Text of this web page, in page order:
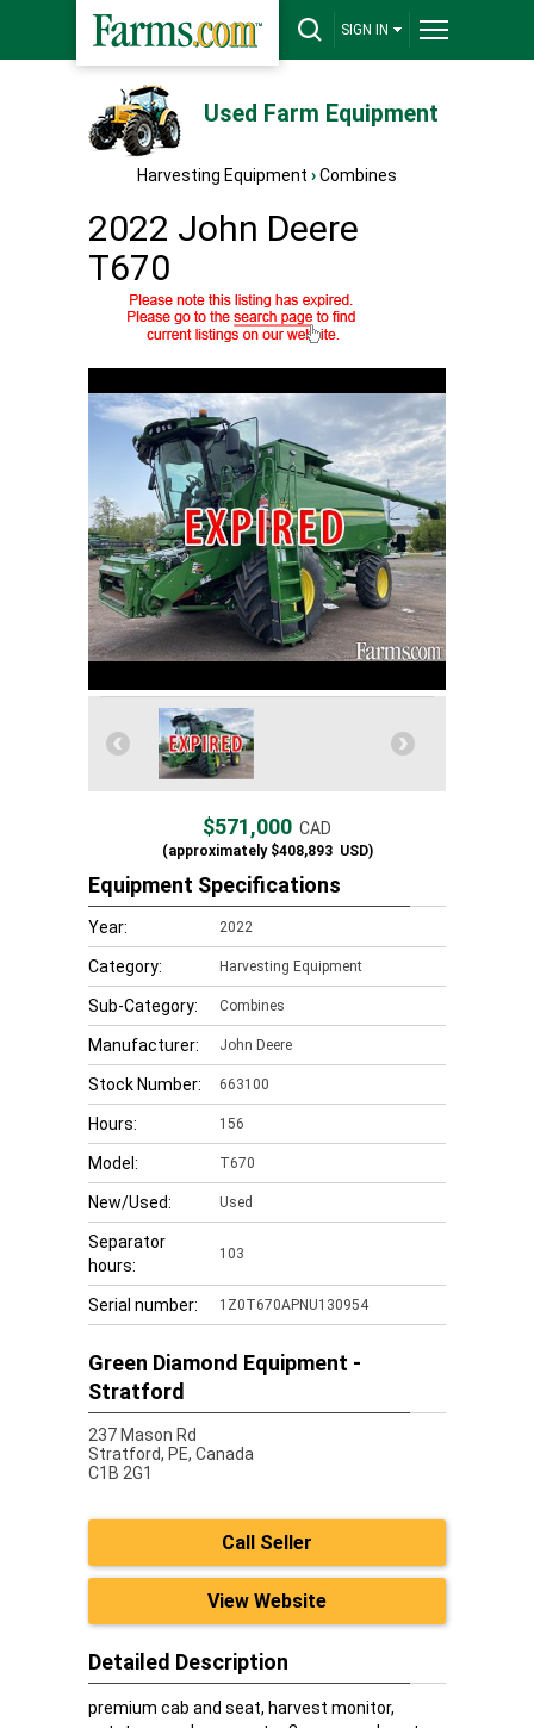
SIGN IN
Used Farm Equipment
Harvesting Equipment ›Combines
2022 John Deere
T670
$571,000 CAD
(approximately$408,893USD)
Equipment Specifications
Year: 2022
Category: Harvesting Equipment
Sub-Category: Combines
Manufacturer: John Deere
Stock Number: 663100
Hours: 156
Model: T670
New/Used: Used
Separator
hours:
103
Serial number: 1Z0T670APNU130954
Green Diamond Equipment -
Stratford
237 Mason Rd
Stratford, PE, Canada
C1B 2G1
Call Seller
View Website
Detailed Description
premium cab and seat, harvest monitor,